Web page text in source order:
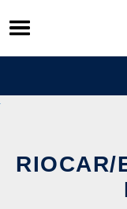
Skip
to
content
RIOCAR/